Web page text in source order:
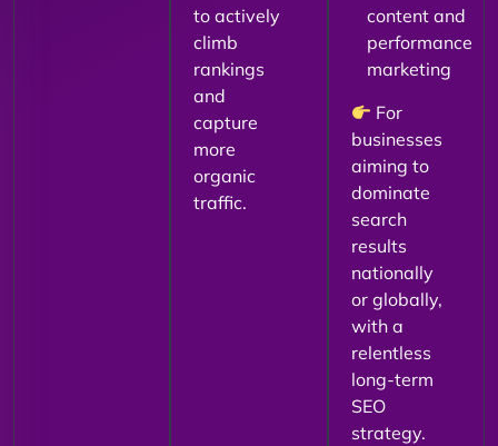
to actively
climb
rankings
and
capture
more
organic
traffic.
content and
performance
marketing
For
businesses
aiming to
dominate
search
results
nationally
or globally,
with a
relentless
long-term
SEO
strategy.